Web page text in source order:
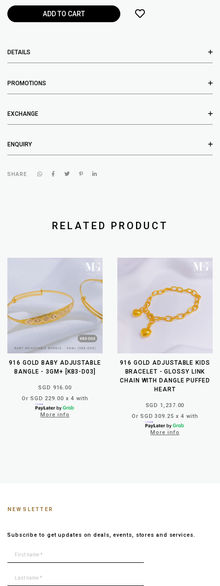
DETAILS
PROMOTIONS
EXCHANGE
ENQUIRY
SHARE
RELATED PRODUCT
916 GOLD BABY ADJUSTABLE
BANGLE - 3GM+ [KB3-D03]
SGD 916.00
Or SGD 229.00 x 4 with
More info
916 GOLD ADJUSTABLE KIDS
BRACELET - GLOSSY LINK
CHAIN WITH DANGLE PUFFED
HEART
SGD 1,237.00
Or SGD 309.25 x 4 with
More info
NEWSLETTER
Subscribe to get updates on deals, events, stores and services.